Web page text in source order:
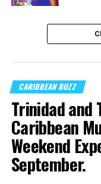
CARIBBEAN BUZZ
Trinidad and
Caribbean
Weekend
September.